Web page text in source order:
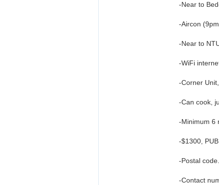
-Near to
-Aircon
-Near to
-WiFi
-Corner
-Can cook,
-Minimum 6
-$1300,
-Postal
-Contact